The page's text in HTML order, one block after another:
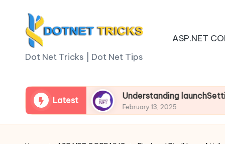
contentD
o
t
N
Dot Net Tricks | Dot Net Tips
ASP.NET
Latest
Core Understanding
February 13, 2025